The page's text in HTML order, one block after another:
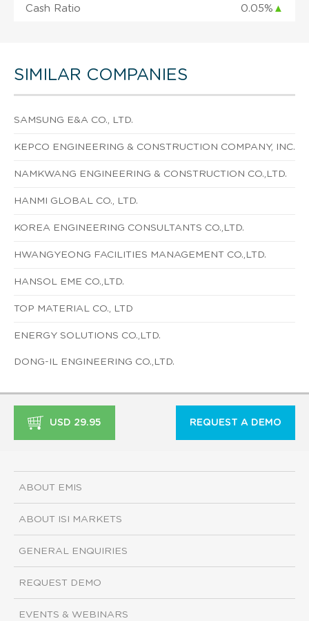
Cash Ratio 0.05% ▲
SIMILAR COMPANIES
SAMSUNG E&A CO., LTD.
KEPCO ENGINEERING & CONSTRUCTION COMPANY, INC.
NAMKWANG ENGINEERING & CONSTRUCTION CO.,LTD.
HANMI GLOBAL CO., LTD.
KOREA ENGINEERING CONSULTANTS CO.,LTD.
HWANGYEONG FACILITIES MANAGEMENT CO.,LTD.
HANSOL EME CO.,LTD.
TOP MATERIAL CO., LTD
ENERGY SOLUTIONS CO.,LTD.
DONG-IL ENGINEERING CO.,LTD.
USD 29.95 REQUEST A DEMO
ABOUT EMIS
ABOUT ISI MARKETS
GENERAL ENQUIRIES
REQUEST DEMO
EVENTS & WEBINARS